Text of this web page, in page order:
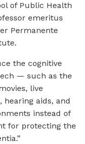
of Public Health
emeritus
Permanente
the cognitive
— such as the
live
aids, and
instead of
for protecting the